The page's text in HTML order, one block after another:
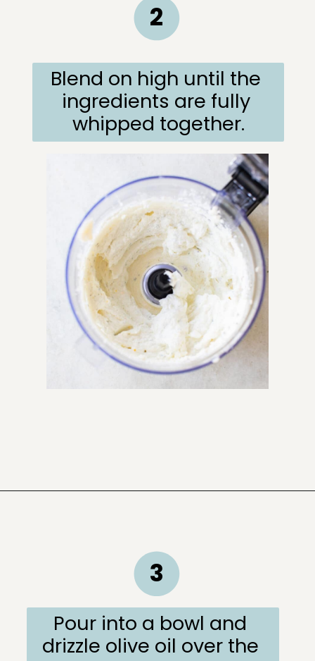
2
Blend on high until the
ingredients are fully
whipped together.
3
Pour into a bowl and
drizzle olive oil over the